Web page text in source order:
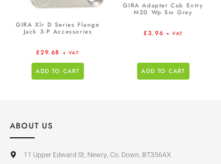
GIRA Xlr D Series Flange
Jack 3-P Accessories
£29.68 + VAT
ADD TO CART
GIRA Adapter Cab Entry
M20 Wp Sm Grey
£3.96 + VAT
ADD TO CART
ABOUT US
11 Upper Edward St, Newry, Co. Down, BT356AX